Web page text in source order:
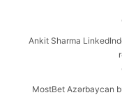
Ankit Sharma
MostBet Azərbaycan